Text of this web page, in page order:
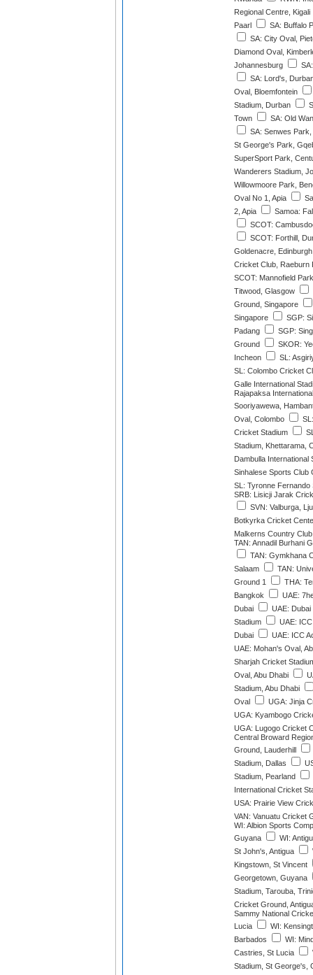
Regional Centre, Kigali
Paarl
SA: Buffalo
SA: City Oval,
Diamond Oval,
Johannesburg
SA: Lord's,
Oval, Bloemfontein
Stadium, Durban
Town
SA: Old
SA: Senwes
St George's Park,
SuperSport Park,
Wanderers Stadium,
Willowmoore Park,
Oval No 1, Apia
2, Apia
Samoa:
SCOT:
SCOT: Forthill,
Goldenacre, Edinburgh
Cricket Club, Raeburn
SCOT: Mannofield
Titwood, Glasgow
Ground, Singapore
Singapore
SGP:
Padang
SGP:
Ground
SKOR:
Incheon
SL:
SL: Colombo Cricket
Galle International
Rajapaksa
Sooriyawewa,
Oval, Colombo
Cricket Stadium
Stadium, Khettarama,
Dambulla International
Sinhalese Sports Club
SL: Tyronne Fernando
SRB: Lisicji Jarak
SVN: Valburga,
Botkyrka Cricket
Malkerns Country
TAN: Annadil Burhani
TAN: Gymkhana
Salaam
TAN:
Ground 1
THA:
Bangkok
UAE:
Dubai
UAE:
Stadium
UAE:
Dubai
UAE: ICC
UAE: Mohan's Oval,
Sharjah Cricket
Oval, Abu Dhabi
Stadium, Abu Dhabi
Oval
UGA: Jinja
UGA: Kyambogo
UGA: Lugogo Cricket
Central Broward
Ground, Lauderhill
Stadium, Dallas
Stadium, Pearland
International Cricket
USA: Prairie View
VAN: Vanuatu Cricket
WI: Albion Sports
Guyana
WI:
St John's, Antigua
Kingstown, St Vincent
Georgetown, Guyana
Stadium, Tarouba,
Cricket Ground,
Sammy National
Lucia
WI:
Barbados
WI:
Castries, St Lucia
Stadium, St George's,